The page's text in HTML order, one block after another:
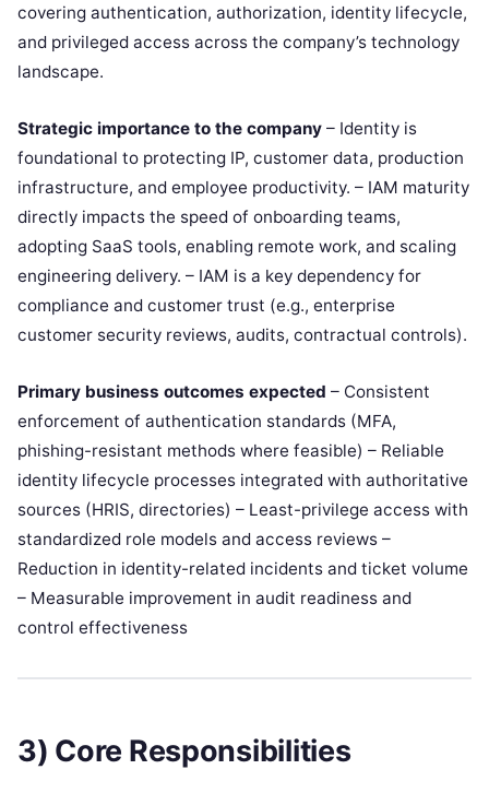
covering authentication, authorization, identity lifecycle,
and privileged access across the company’s technology
landscape.
Strategic importance to the company – Identity is
foundational to protecting IP, customer data, production
infrastructure, and employee productivity. – IAM maturity
directly impacts the speed of onboarding teams,
adopting SaaS tools, enabling remote work, and scaling
engineering delivery. – IAM is a key dependency for
compliance and customer trust (e.g., enterprise
customer security reviews, audits, contractual controls).
Primary business outcomes expected – Consistent
enforcement of authentication standards (MFA,
phishing-resistant methods where feasible) – Reliable
identity lifecycle processes integrated with authoritative
sources (HRIS, directories) – Least-privilege access with
standardized role models and access reviews –
Reduction in identity-related incidents and ticket volume
– Measurable improvement in audit readiness and
control effectiveness
3) Core Responsibilities